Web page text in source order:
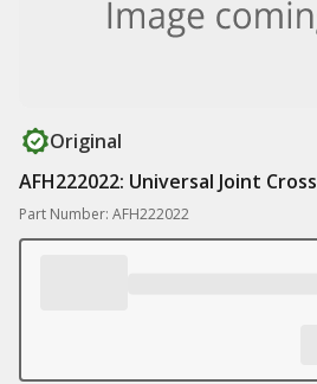
Original
AFH222022: Universal Joint Cross
Part Number: AFH222022